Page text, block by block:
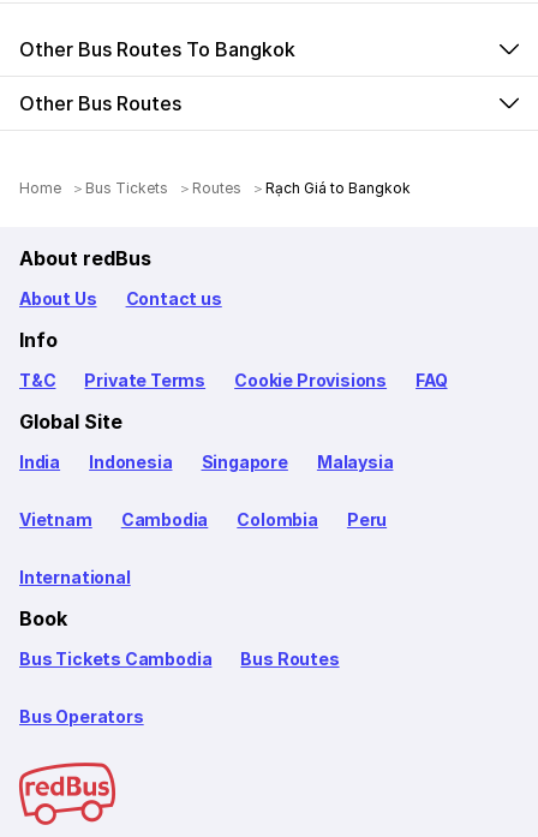
Other Bus Routes To Bangkok
Other Bus Routes
Home Bus Tickets Routes Rạch Giá to Bangkok
About redBus
About Us Contact us
Info
T&C Private Terms Cookie Provisions FAQ
Global Site
India Indonesia Singapore Malaysia
Vietnam Cambodia Colombia Peru
International
Book
Bus Tickets Cambodia Bus Routes
Bus Operators